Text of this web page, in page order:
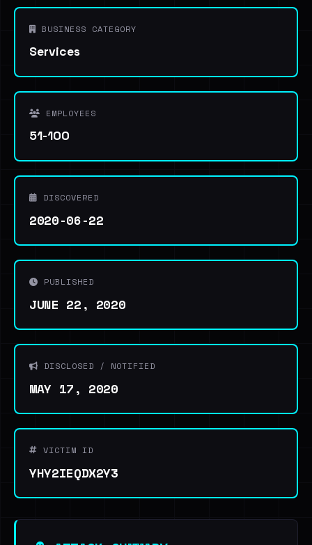
BUSINESS CATEGORY
Services
EMPLOYEES
51-100
DISCOVERED
2020-06-22
PUBLISHED
JUNE 22, 2020
DISCLOSED / NOTIFIED
MAY 17, 2020
VICTIM ID
YHY2IEQDX2Y3